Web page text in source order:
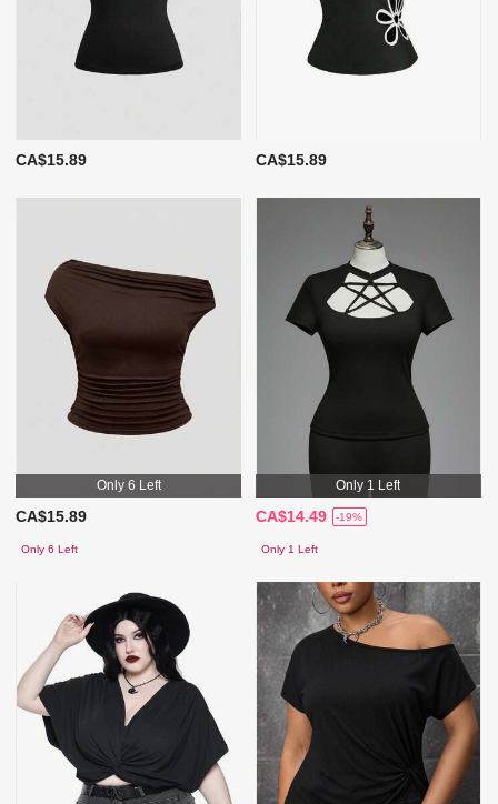
CA$15.89 CA$15.89
Only 6 Left
CA$15.89
Only 6 Left
Only 1 Left
CA$14.49 -19%
Only 1 Left